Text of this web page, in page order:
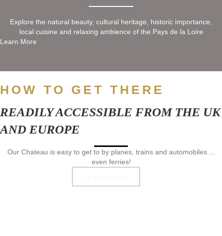
Explore the natural beauty, cultural heritage, historic importance,
local cuisine and relaxing ambience of the Pays de la Loire
Learn More
HOW TO GET THERE
READILY ACCESSIBLE FROM THE UK
AND EUROPE
Our Chateau is easy to get to by planes, trains and automobiles ...
even ferries!